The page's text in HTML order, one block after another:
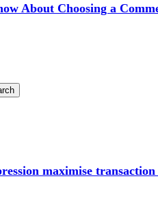
About Choosing a
maximise